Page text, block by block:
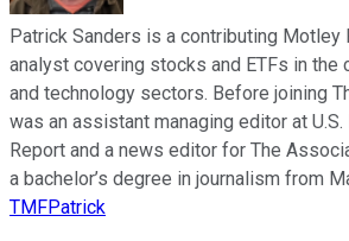
Patrick Sanders is a contributing Motley
analyst covering stocks and ETFs in the
and technology sectors. Before joining
was an assistant managing editor at
Report and a news editor for The
a bachelor’s degree in journalism from
TMFPatrick